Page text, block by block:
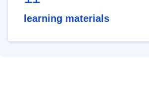
learning materials